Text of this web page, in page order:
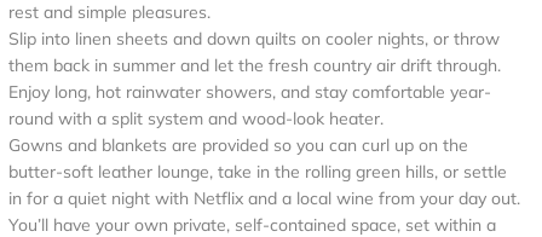
rest and simple pleasures.
Slip into linen sheets and down quilts on cooler nights, or throw
them back in summer and let the fresh country air drift through.
Enjoy long, hot rainwater showers, and stay comfortable year-
round with a split system and wood-look heater.
Gowns and blankets are provided so you can curl up on the
butter-soft leather lounge, take in the rolling green hills, or settle
in for a quiet night with Netflix and a local wine from your day out.
You’ll have your own private, self-contained space, set within a